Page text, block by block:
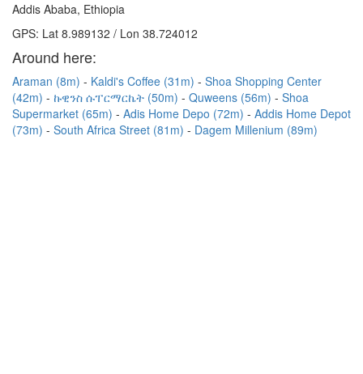
Addis Ababa, Ethiopia
GPS: Lat 8.989132 / Lon 38.724012
Around here:
Araman (8m) Kaldi's Coffee (31m)
Shoa Shopping Center
(42m)
ኩዊንስ ሱፐርማርኬት (50m) Quweens (56m)
Shoa
Supermarket (65m)
Adis Home Depo (72m)
Addis Home Depot
(73m)
South Africa Street (81m) Dagem Millenium (89m)